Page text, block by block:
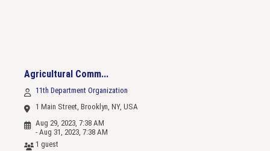
Agricultural Comm...
11th Department Organization
1 Main Street, Brooklyn, NY, USA
Aug 29, 2023, 7:38 AM
- Aug 31, 2023, 7:38 AM
1 guest